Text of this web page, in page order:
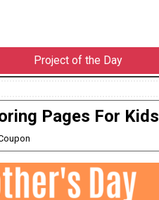
Project of the Day
Pages For Kids